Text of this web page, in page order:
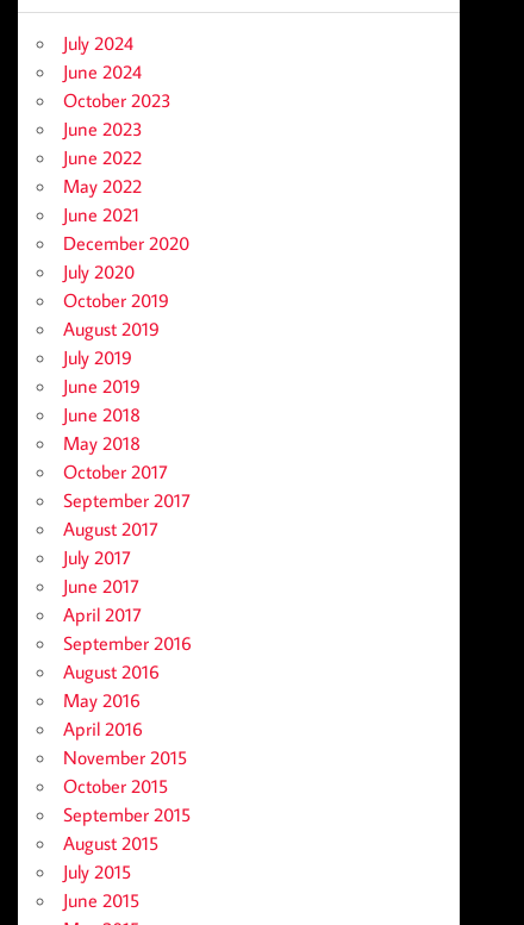
July 2024
June 2024
October 2023
June 2023
June 2022
May 2022
June 2021
December 2020
July 2020
October 2019
August 2019
July 2019
June 2019
June 2018
May 2018
October 2017
September 2017
August 2017
July 2017
June 2017
April 2017
September 2016
August 2016
May 2016
April 2016
November 2015
October 2015
September 2015
August 2015
July 2015
June 2015